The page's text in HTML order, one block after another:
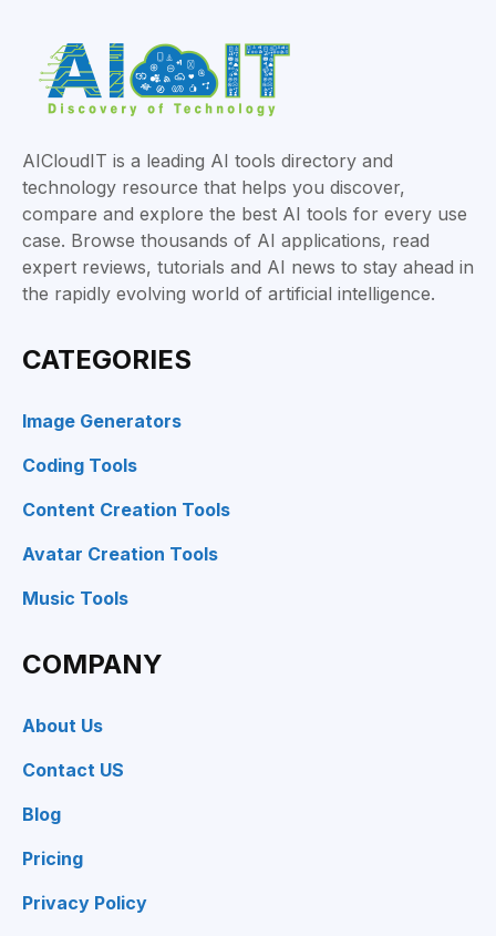
AICloudIT is a leading AI tools directory and
technology resource that helps you discover,
compare and explore the best AI tools for every use
case. Browse thousands of AI applications, read
expert reviews, tutorials and AI news to stay ahead in
the rapidly evolving world of artificial intelligence.
CATEGORIES
Image Generators
Coding Tools
Content Creation Tools
Avatar Creation Tools
Music Tools
COMPANY
About Us
Contact US
Blog
Pricing
Privacy Policy